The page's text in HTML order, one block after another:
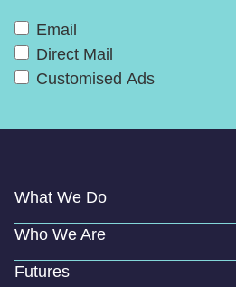
Email
Direct Mail
Customised Ads
What We Do
Who We Are
Futures